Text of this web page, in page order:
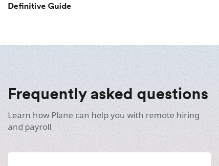
Definitive Guide
Frequently asked questions
Learn how Plane can help you with remote hiring
and payroll